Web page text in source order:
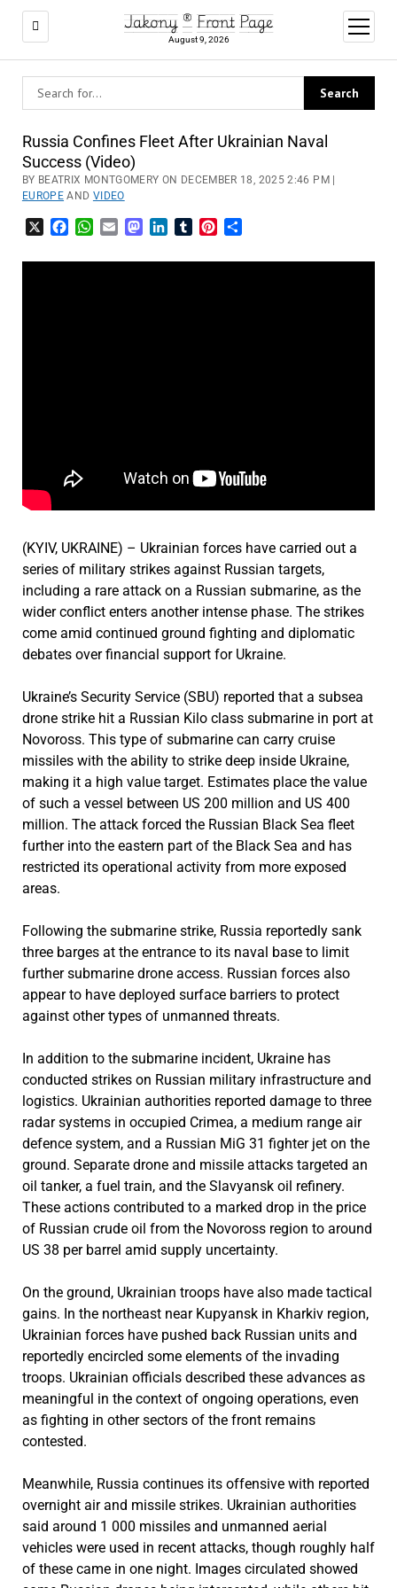
Jakony ® Front Page
August 9, 2026
open
menu
Russia Confines Fleet After Ukrainian Naval
Success (Video)
BY BEATRIX MONTGOMERY ON DECEMBER 18, 2025 2:46 PM |
EUROPE AND VIDEO
FacebookWhatsApp
EmailMastodon
LinkedInTumblrPinterest
(KYIV, UKRAINE) – Ukrainian forces have carried out a
series of military strikes against Russian targets,
including a rare attack on a Russian submarine, as the
wider conflict enters another intense phase. The strikes
come amid continued ground fighting and diplomatic
debates over financial support for Ukraine.
Ukraine’s Security Service (SBU) reported that a subsea
drone strike hit a Russian Kilo class submarine in port at
Novoross. This type of submarine can carry cruise
missiles with the ability to strike deep inside Ukraine,
making it a high value target. Estimates place the value
of such a vessel between US 200 million and US 400
million. The attack forced the Russian Black Sea fleet
further into the eastern part of the Black Sea and has
restricted its operational activity from more exposed
areas.
Following the submarine strike, Russia reportedly sank
three barges at the entrance to its naval base to limit
further submarine drone access. Russian forces also
appear to have deployed surface barriers to protect
against other types of unmanned threats.
In addition to the submarine incident, Ukraine has
conducted strikes on Russian military infrastructure and
logistics. Ukrainian authorities reported damage to three
radar systems in occupied Crimea, a medium range air
defence system, and a Russian MiG 31 fighter jet on the
ground. Separate drone and missile attacks targeted an
oil tanker, a fuel train, and the Slavyansk oil refinery.
These actions contributed to a marked drop in the price
of Russian crude oil from the Novoross region to around
US 38 per barrel amid supply uncertainty.
On the ground, Ukrainian troops have also made tactical
gains. In the northeast near Kupyansk in Kharkiv region,
Ukrainian forces have pushed back Russian units and
reportedly encircled some elements of the invading
troops. Ukrainian officials described these advances as
meaningful in the context of ongoing operations, even
as fighting in other sectors of the front remains
contested.
Meanwhile, Russia continues its offensive with reported
overnight air and missile strikes. Ukrainian authorities
said around 1 000 missiles and unmanned aerial
vehicles were used in recent attacks, though roughly half
of these came in one night. Images circulated showed